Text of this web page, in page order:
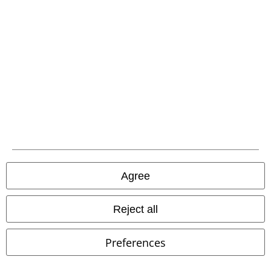
Agree
Reject all
Preferences
Return Policy
Payment methods